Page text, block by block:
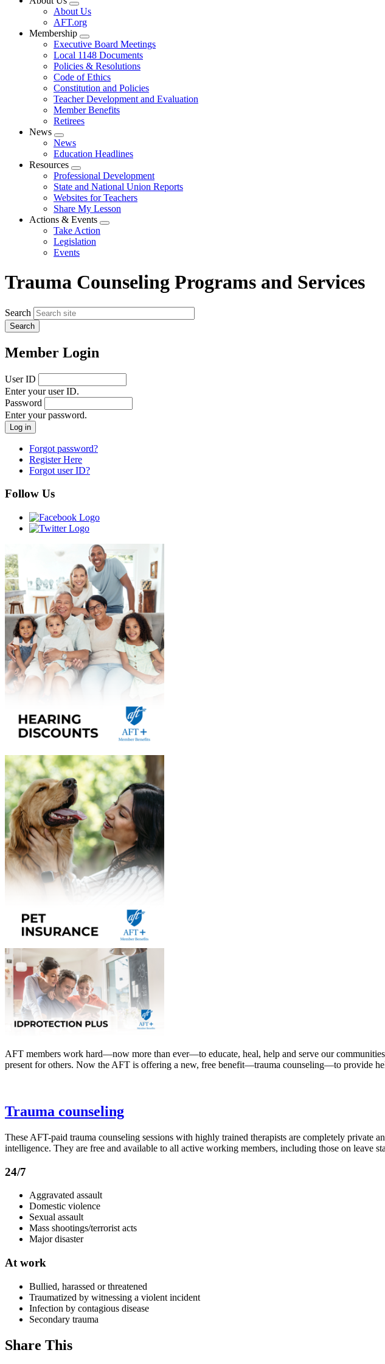
Expand
menu
About Us
AFT.org
Membership
Expand
menu
Executive Board Meetings
Local 1148 Documents
Policies & Resolutions
Code of Ethics
Constitution and Policies
Teacher Development and Evaluation
Member Benefits
Retirees
News
Expand
menu
News
Education Headlines
Resources
Expand
menu
Professional Development
State and National Union Reports
Websites for Teachers
Share My Lesson
Actions & Events
Expand
Take Action
Legislation
Events
Trauma Counseling Programs and Services
Search
Member Login
User ID
Enter your user ID.
Password
Enter your password.
Forgot password?
Register Here
Forgot user ID?
Follow Us
AFT members work hard—now more than ever—to educate, heal, help and serve our
present for others. Now the AFT is offering a new, free benefit—trauma counseling—to provide
Trauma counseling
These AFT-paid trauma counseling sessions with highly trained therapists are completely
intelligence. They are free and available to all active working members, including those on leave
24/7
Aggravated assault
Domestic violence
Sexual assault
Mass shootings/terrorist acts
Major disaster
At work
Bullied, harassed or threatened
Traumatized by witnessing a violent incident
Infection by contagious disease
Secondary trauma
Share This